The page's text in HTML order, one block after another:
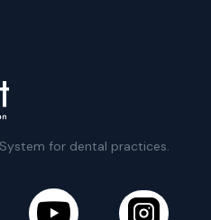
for dental practices.